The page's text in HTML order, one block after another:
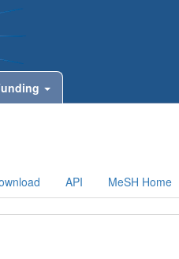
API MeSH Home